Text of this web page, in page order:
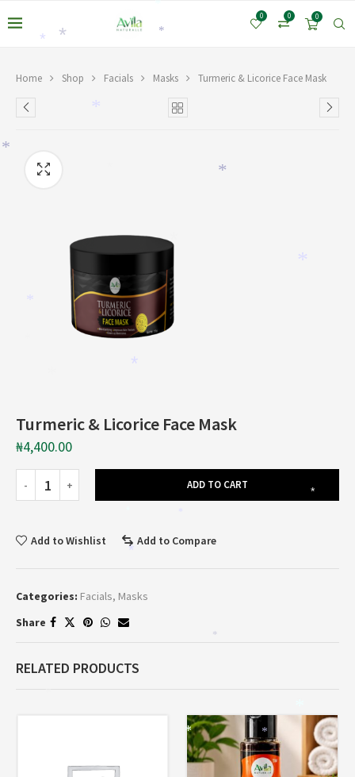
0
0
0
Home Shop Facials Masks Turmeric & Licorice Face Mask
Turmeric & Licorice Face Mask
₦4,400.00
ADD TO CART
Add to Wishlist Add to Compare
Categories: Facials, Masks
Share
RELATED PRODUCTS
*
*
*
*
*
*
*
*
*